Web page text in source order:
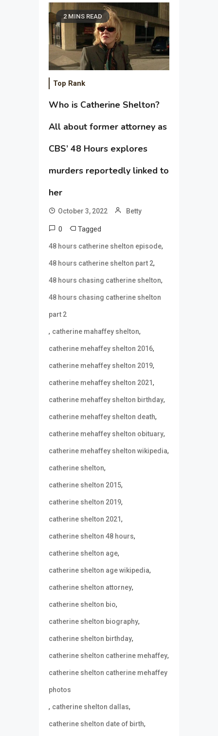
2 MINS READ
Top Rank
Who is Catherine Shelton?
All about former attorney as
CBS’ 48 Hours explores
murders reportedly linked to
her
October 3, 2022 Betty
0 Tagged
48 hours catherine shelton episode,
48 hours catherine shelton part 2,
48 hours chasing catherine shelton,
48 hours chasing catherine shelton
part 2
, catherine mahaffey shelton,
catherine mehaffey shelton 2016,
catherine mehaffey shelton 2019,
catherine mehaffey shelton 2021,
catherine mehaffey shelton birthday,
catherine mehaffey shelton death,
catherine mehaffey shelton obituary,
catherine mehaffey shelton wikipedia,
catherine shelton,
catherine shelton 2015,
catherine shelton 2019,
catherine shelton 2021,
catherine shelton 48 hours,
catherine shelton age,
catherine shelton age wikipedia,
catherine shelton attorney,
catherine shelton bio,
catherine shelton biography,
catherine shelton birthday,
catherine shelton catherine mehaffey,
catherine shelton catherine mehaffey
photos
, catherine shelton dallas,
catherine shelton date of birth,